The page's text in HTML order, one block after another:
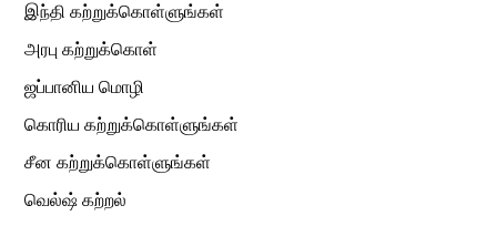
இந்தி கற்றுக்கொள்ளுங்கள்
அரபு கற்றுக்கொள்
ஜப்பானிய மொழி
கொரிய கற்றுக்கொள்ளுங்கள்
சீன கற்றுக்கொள்ளுங்கள்
வெல்ஷ் கற்றல்